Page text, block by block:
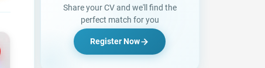
Share your CV and we'll find the
perfect match for you
Register Now